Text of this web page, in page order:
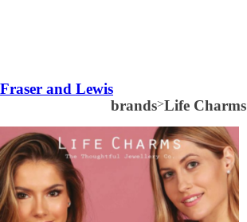
Fraser and Lewis
brands>Life Charms